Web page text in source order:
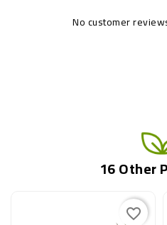
No customer
16 Other
favorite_border